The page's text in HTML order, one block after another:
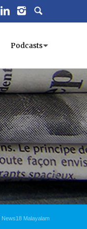
Podcasts
Malayalam